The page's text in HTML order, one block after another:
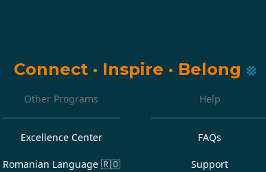
Connect · Inspire · Belong
Other Programs
Excellence Center
Romanian Language 🇷🇴
Help
FAQs
Support